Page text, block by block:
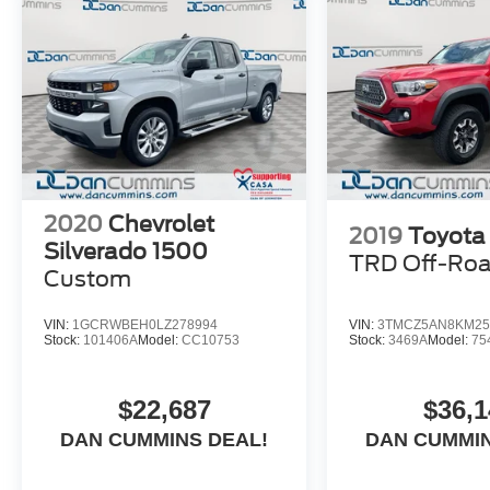
2020 Chevrolet
Silverado 1500
Custom
VIN: 1GCRWBEH0LZ278994
Stock: 101406AModel: CC10753
$22,687
DAN CUMMINS DEAL!
2019
TRD Off-
VIN:
Stock:3469AModel:
DAN